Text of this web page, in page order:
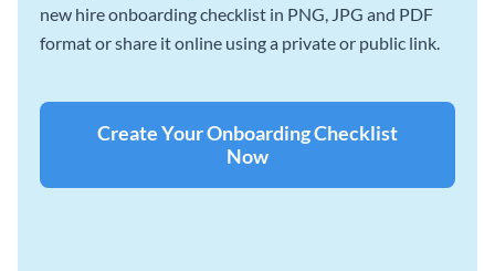
new hire onboarding checklist in PNG, JPG and PDF
format or share it online using a private or public link.
Create Your Onboarding Checklist
Now